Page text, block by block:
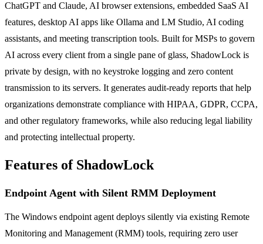
ChatGPT and Claude, AI browser extensions, embedded SaaS AI
features, desktop AI apps like Ollama and LM Studio, AI coding
assistants, and meeting transcription tools. Built for MSPs to govern
AI across every client from a single pane of glass, ShadowLock is
private by design, with no keystroke logging and zero content
transmission to its servers. It generates audit-ready reports that help
organizations demonstrate compliance with HIPAA, GDPR, CCPA,
and other regulatory frameworks, while also reducing legal liability
and protecting intellectual property.
Features of ShadowLock
Endpoint Agent with Silent RMM Deployment
The Windows endpoint agent deploys silently via existing Remote
Monitoring and Management (RMM) tools, requiring zero user